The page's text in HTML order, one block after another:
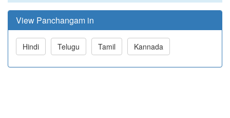
View Panchangam in
Hindi Telugu Tamil Kannada